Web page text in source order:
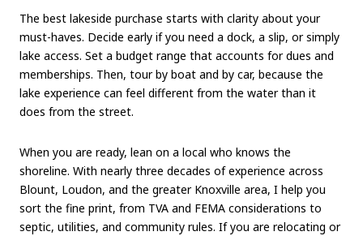
The best lakeside purchase starts with clarity about your
must-haves. Decide early if you need a dock, a slip, or simply
lake access. Set a budget range that accounts for dues and
memberships. Then, tour by boat and by car, because the
lake experience can feel different from the water than it
does from the street.
When you are ready, lean on a local who knows the
shoreline. With nearly three decades of experience across
Blount, Loudon, and the greater Knoxville area, I help you
sort the fine print, from TVA and FEMA considerations to
septic, utilities, and community rules. If you are relocating or